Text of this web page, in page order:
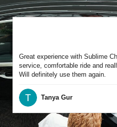
Great experience with Sublime
service, comfortable ride and
Will definitely use them again.
Tanya Gur